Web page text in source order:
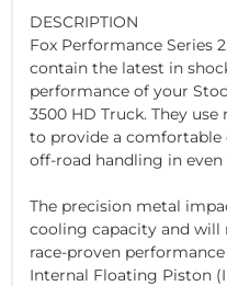
DESCRIPTION
Fox Performance Series
contain the latest in
performance of your
3500 HD Truck. They
to provide a comfortable
off-road handling in
The precision metal
cooling capacity and will
race-proven
Internal Floating Piston